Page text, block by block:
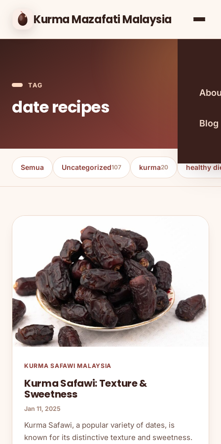
Kurma Mazafati Malaysia
Blog
TAG
date recipes
Semua Uncategorized107 kurma20 healthy
KURMA SAFAWI MALAYSIA
Kurma Safawi: Texture &
Sweetness
Jan 11, 2025
Kurma Safawi, a popular variety of dates, is
known for its distinctive texture and sweetness.